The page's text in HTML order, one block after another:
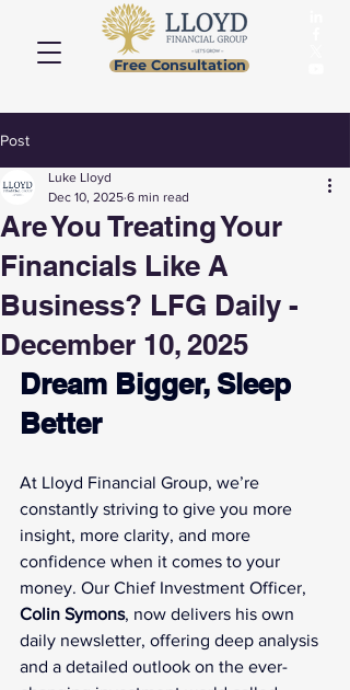
Free Consultation
Post
Are You Treating Your
Financials Like A
Business? LFG Daily -
December 10, 2025
Luke Lloyd
Dec 10, 2025 6 min read
Dream Bigger, Sleep
Better
At Lloyd Financial Group, we’re
constantly striving to give you more
insight, more clarity, and more
confidence when it comes to your
money. Our Chief Investment Officer,
Colin Symons, now delivers his own
daily newsletter, offering deep analysis
and a detailed outlook on the ever-